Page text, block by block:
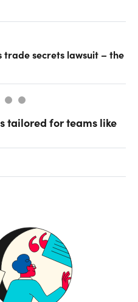
trade secrets lawsuit – the
tailored for teams like